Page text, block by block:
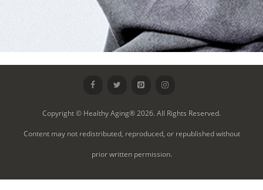
Copyright © Healthy Aging® 2026. All Rights Reserved.
Content may not redistributed, reproduced, or republished without
prior written permission.